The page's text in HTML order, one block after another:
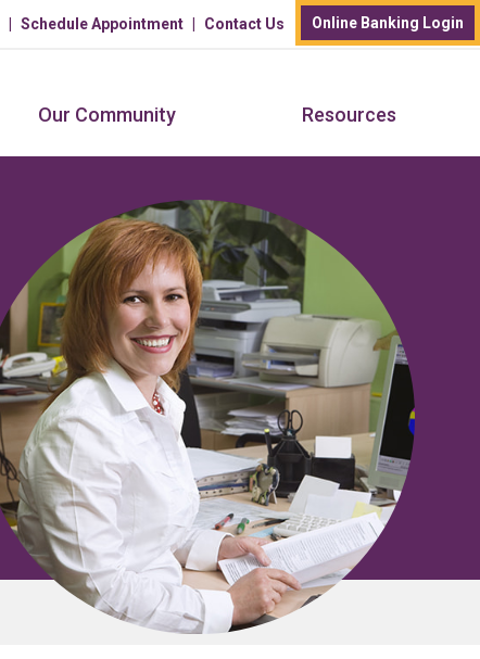
Schedule Appointment Contact Us Online Banking Login
Our Community Resources